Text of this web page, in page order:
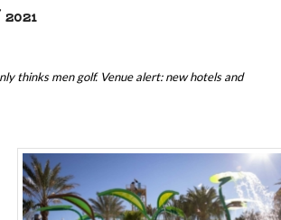
thinks men golf. Venue alert: new hotels and